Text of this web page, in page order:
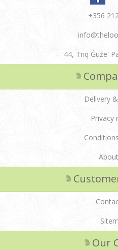
+356
44, Triq Ġuże'
Delivery
Privacy
Our